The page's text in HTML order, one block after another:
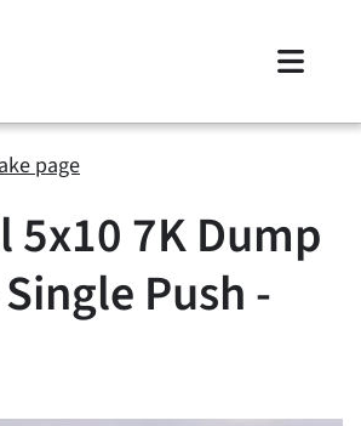
Toggle
page
5x10 7K Dump
Push -